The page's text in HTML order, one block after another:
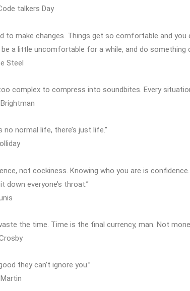
talkers Day
to make changes. Things get so comfortable and
a little uncomfortable for a while, and do something
Steel
complex to compress into soundbites. Every
no normal life, there’s just life.”
not cockiness. Knowing who you are is
down everyone’s throat.”
the time. Time is the final currency, man. Not
they can’t ignore you.”